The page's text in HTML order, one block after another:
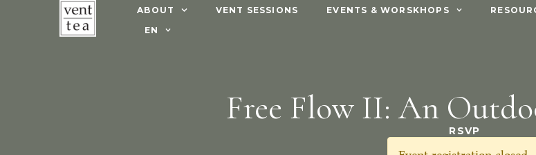
ABOUT VENT SESSIONS EVENTS & WORSKHOPS
EN
Free Flow II: An
RSVP